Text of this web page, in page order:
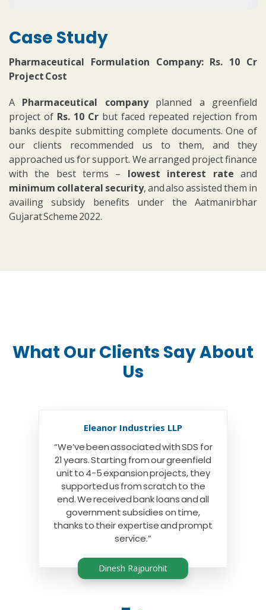
Case Study
Pharmaceutical Formulation Company: Rs. 10 Cr
Project Cost
A Pharmaceutical company planned a greenfield
project of Rs. 10 Cr but faced repeated rejection from
banks despite submitting complete documents. One of
our clients recommended us to them, and they
approached us for support. We arranged project finance
with the best terms – lowest interest rate and
minimum collateral security, and also assisted them in
availing subsidy benefits under the Aatmanirbhar
Gujarat Scheme 2022.
What Our Clients Say About
Us
Eleanor Industries LLP
“We’ve been associated with SDS for
21 years. Starting from our greenfield
unit to 4-5 expansion projects, they
supported us from scratch to the
end. We received bank loans and all
government subsidies on time,
thanks to their expertise and prompt
service.”
Dinesh Rajpurohit